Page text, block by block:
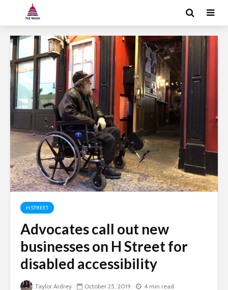
H STREET
Advocates call out new
businesses on H Street for
disabled accessibility
Taylor Ardrey October 25, 2019 4 min read